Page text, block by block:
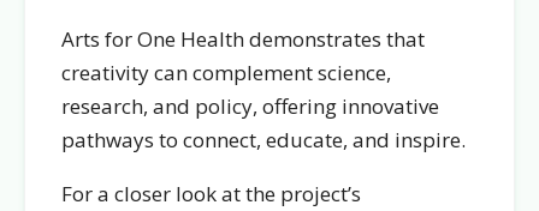
Arts for One Health demonstrates that
creativity can complement science,
research, and policy, offering innovative
pathways to connect, educate, and inspire.
For a closer look at the project’s